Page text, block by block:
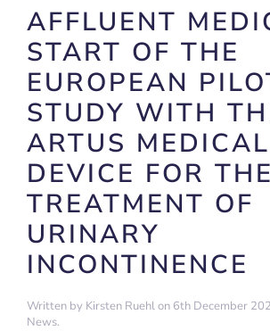
AFFLUENT
START OF THE
EUROPEAN
STUDY WITH
ARTUS MEDICAL
DEVICE FOR THE
TREATMENT OF
URINARY
INCONTINENCE
Written by Kirsten Ruehlon 6th December
News.